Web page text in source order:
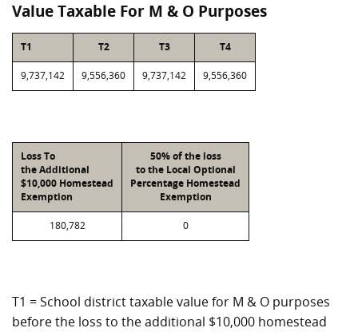
Value Taxable For M & O Purposes
T1 T2 T3 T4
9,737,142 9,556,360 9,737,142 9,556,360
Loss To
the Additional
$10,000 Homestead
Exemption
50% of the loss
to the Local Optional
Percentage Homestead
Exemption
180,782 0
T1 = School district taxable value for M & O purposes
before the loss to the additional $10,000 homestead